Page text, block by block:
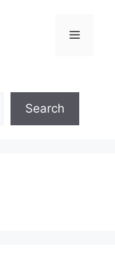
Menu
Search